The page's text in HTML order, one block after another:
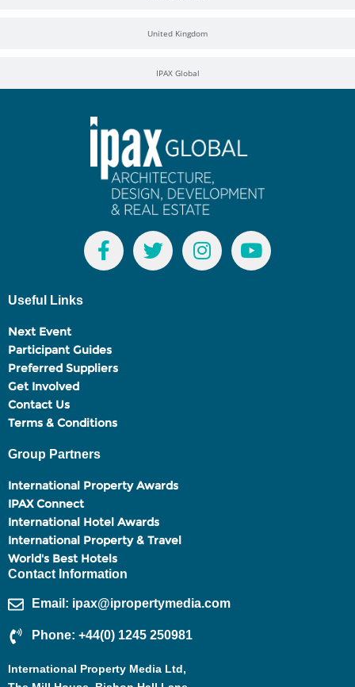
United Kingdom
IPAX Global
Useful Links
Next Event
Participant Guides
Preferred Suppliers
Get Involved
Contact Us
Terms & Conditions
Group Partners
International Property Awards
IPAX Connect
International Hotel Awards
International Property & Travel
World's Best Hotels
Contact Information
Email: ipax@ipropertymedia.com
Phone: +44(0) 1245 250981
International Property Media Ltd,